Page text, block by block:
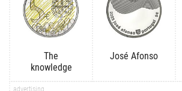
The
knowledge
José Afonso